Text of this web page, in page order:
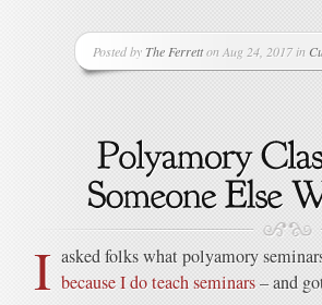
Posted byThe Ferretton Aug 24, 2017 in
I asked folks what polyamory
because I do teach seminars– and